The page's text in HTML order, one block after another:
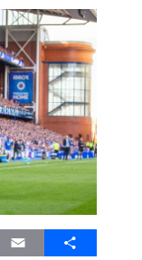
Email Share